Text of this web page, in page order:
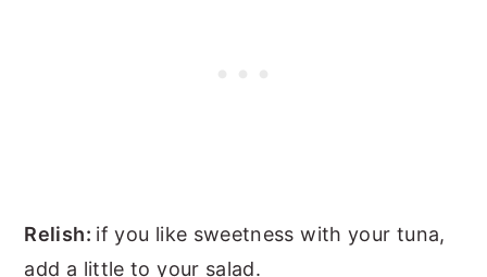
Relish: if you like sweetness with your tuna,
add a little to your salad.